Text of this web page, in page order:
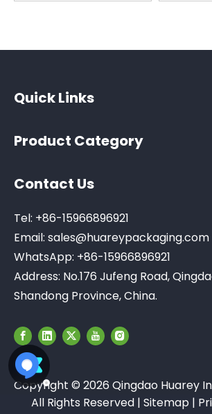
Quick Links
Product Category
Contact Us
Tel: +86-15966896921
Email: sales@huareypackaging.com
WhatsApp: +86-15966896921
Address: No.176 Jufeng Road,
Shandong Province, China.
Copyright © 2026 Qingdao Huarey
All Rights Reserved | Sitemap |